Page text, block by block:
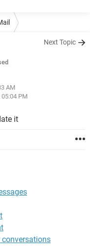
Next Topic
AM
05:04 PM
it
conversations